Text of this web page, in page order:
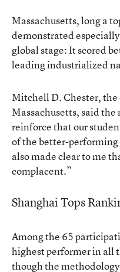
Massachusetts, long a
demonstrated
global stage: It scored
leading industrialized
Mitchell D. Chester,
Massachusetts, said the
reinforce that our
of the better-
also made clear to me
complacent.”
Shanghai Tops
Among the 65
highest performer in all
though the